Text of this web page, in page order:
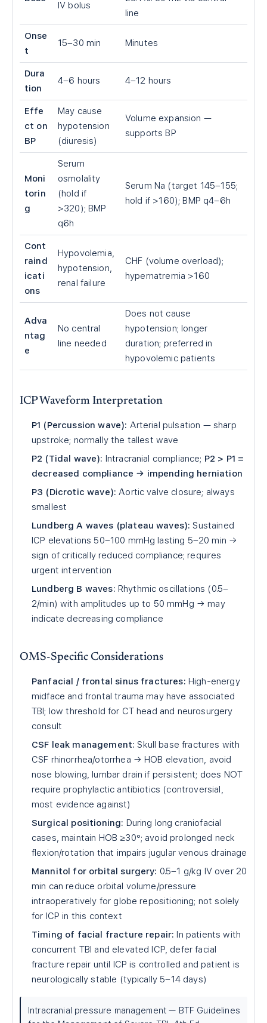
IV bolus
line
Onse
t
15–30 min Minutes
Dura
tion
4–6 hours 4–12 hours
Effe
ct on
BP
May cause
hypotension
(diuresis)
Volume expansion —
supports BP
Moni
torin
g
Serum
osmolality
(hold if
>320); BMP
q6h
Serum Na (target 145–155;
hold if >160); BMP q4–6h
Cont
raind
icati
ons
Hypovolemia,
hypotension,
renal failure
CHF (volume overload);
hypernatremia >160
Adva
ntag
e
No central
line needed
Does not cause
hypotension; longer
duration; preferred in
hypovolemic patients
ICP Waveform Interpretation
P1 (Percussion wave): Arterial pulsation — sharp
upstroke; normally the tallest wave
P2 (Tidal wave): Intracranial compliance; P2 > P1 =
decreased compliance → impending herniation
P3 (Dicrotic wave): Aortic valve closure; always
smallest
Lundberg A waves (plateau waves): Sustained
ICP elevations 50–100 mmHg lasting 5–20 min →
sign of critically reduced compliance; requires
urgent intervention
Lundberg B waves: Rhythmic oscillations (0.5–
2/min) with amplitudes up to 50 mmHg → may
indicate decreasing compliance
OMS-Specific Considerations
Panfacial / frontal sinus fractures: High-energy
midface and frontal trauma may have associated
TBI; low threshold for CT head and neurosurgery
consult
CSF leak management: Skull base fractures with
CSF rhinorrhea/otorrhea → HOB elevation, avoid
nose blowing, lumbar drain if persistent; does NOT
require prophylactic antibiotics (controversial,
most evidence against)
Surgical positioning: During long craniofacial
cases, maintain HOB ≥30°; avoid prolonged neck
flexion/rotation that impairs jugular venous drainage
Mannitol for orbital surgery: 0.5–1 g/kg IV over 20
min can reduce orbital volume/pressure
intraoperatively for globe repositioning; not solely
for ICP in this context
Timing of facial fracture repair: In patients with
concurrent TBI and elevated ICP, defer facial
fracture repair until ICP is controlled and patient is
neurologically stable (typically 5–14 days)
Intracranial pressure management — BTF Guidelines